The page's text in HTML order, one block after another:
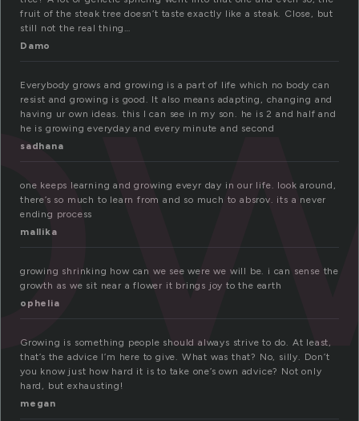
fruit of the steak tree doesn’t taste exactly like a steak. Close, but
still not the real thing…
Damo
Everybody grows and growing is a part of life which no body can
resist and growing is good. It also means adapting, changing and
having ur own ideas. this I can see in my son. he is 2 and half and
he is growing everyday and every minute and second
sadhana
one keeps learning and growing eveyr day in our life. look around,
there’s so much to learn from and so much to absrov. its a never
ending process
mallika
growing shrinking how can we see were we will be. i can sense the
growth as we sit near a flower it brings joy to the earth
ophelia
Growing is something people should always strive to do. At least,
that’s the advice I’m here to give. What was that? No, silly. Don’t
you know just how hard it is to take one’s own advice? Not only
hard, but exhausting!
megan